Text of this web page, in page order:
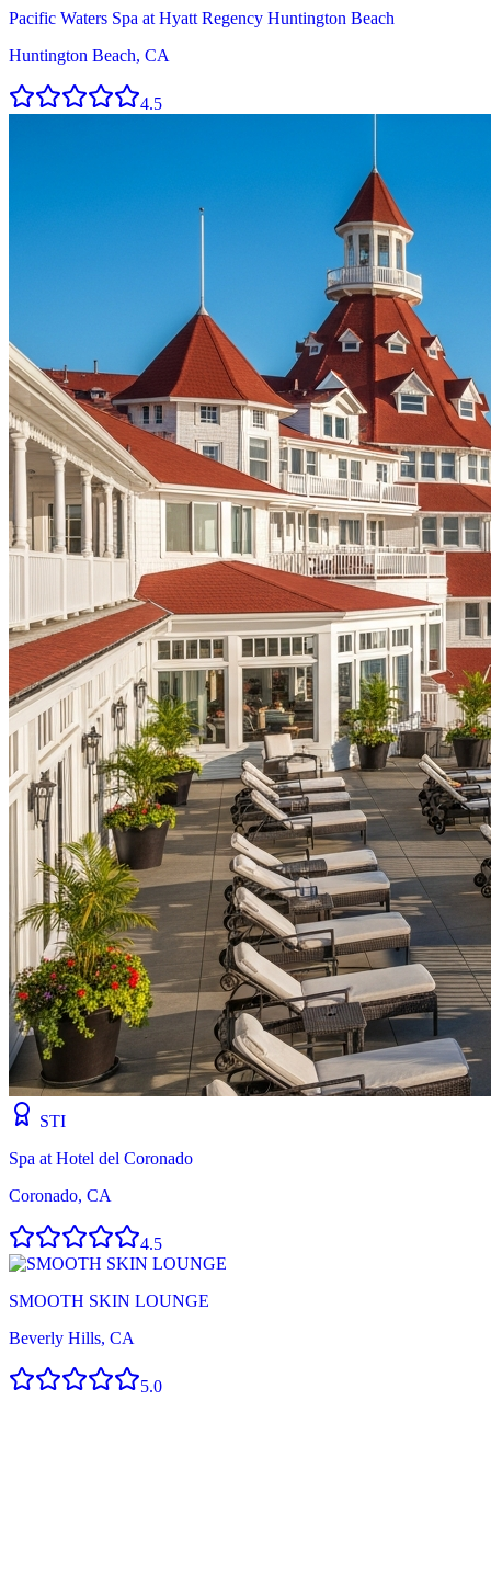
Pacific Waters Spa at Hyatt Regency Huntington Beach
Huntington Beach, CA
4.5
STI
Spa at Hotel del Coronado
Coronado, CA
4.5
SMOOTH SKIN LOUNGE
Beverly Hills, CA
5.0